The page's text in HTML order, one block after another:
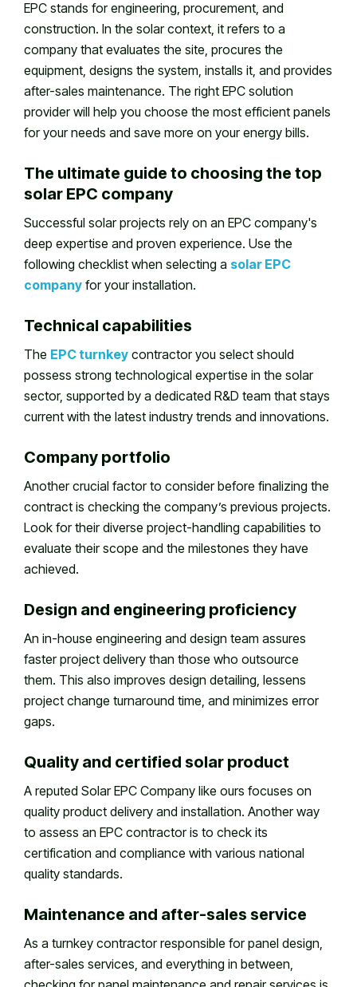
EPC stands for engineering, procurement, and
construction. In the solar context, it refers to a
company that evaluates the site, procures the
equipment, designs the system, installs it, and provides
after-sales maintenance. The right EPC solution
provider will help you choose the most efficient panels
for your needs and save more on your energy bills.
The ultimate guide to choosing the top
solar EPC company
Successful solar projects rely on an EPC company's
deep expertise and proven experience. Use the
following checklist when selecting a solar EPC
company for your installation.
Technical capabilities
The EPC turnkey contractor you select should
possess strong technological expertise in the solar
sector, supported by a dedicated R&D team that stays
current with the latest industry trends and innovations.
Company portfolio
Another crucial factor to consider before finalizing the
contract is checking the company’s previous projects.
Look for their diverse project-handling capabilities to
evaluate their scope and the milestones they have
achieved.
Design and engineering proficiency
An in-house engineering and design team assures
faster project delivery than those who outsource
them. This also improves design detailing, lessens
project change turnaround time, and minimizes error
gaps.
Quality and certified solar product
A reputed Solar EPC Company like ours focuses on
quality product delivery and installation. Another way
to assess an EPC contractor is to check its
certification and compliance with various national
quality standards.
Maintenance and after-sales service
As a turnkey contractor responsible for panel design,
after-sales services, and everything in between,